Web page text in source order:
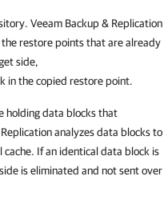
Veeam Backup & Replication
restore points that are already
side,
in the copied restore point.
holding data blocks that
analyzes data blocks to
If an identical data block is
is eliminated and not sent over